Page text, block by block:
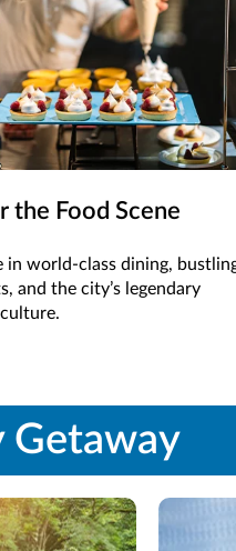
the Food Scene
in world-class dining,
and the city’s legendary
Getaway